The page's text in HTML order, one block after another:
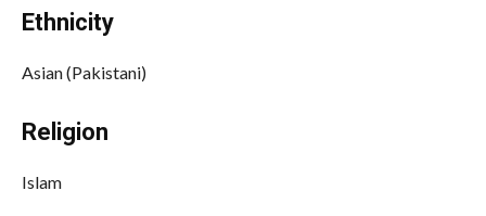
Ethnicity
Asian (Pakistani)
Religion
Islam